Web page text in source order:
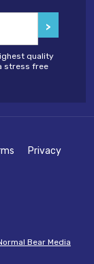
quality
stress free
Privacy
Bear Media